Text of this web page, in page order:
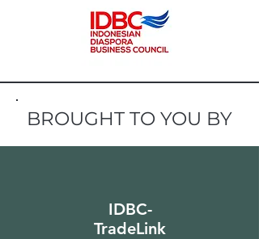
BROUGHT TO YOU BY
IDBC-
TradeLink